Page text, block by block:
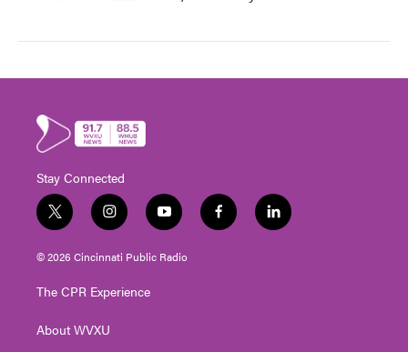
Stay Connected
t
w
i
t
e
i
n
s
t
g
a
y
o
u
t
f
a
l
i
© 2026 Cincinnati Public Radio
The CPR Experience
About WVXU